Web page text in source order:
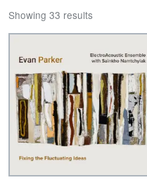
Showing 33 results